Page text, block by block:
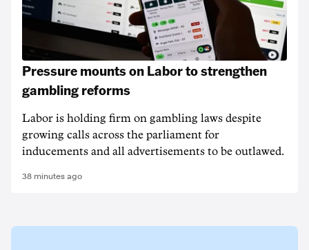
Pressure mounts on Labor to strengthen
gambling reforms
Labor is holding firm on gambling laws despite
growing calls across the parliament for
inducements and all advertisements to be outlawed.
38 minutes ago